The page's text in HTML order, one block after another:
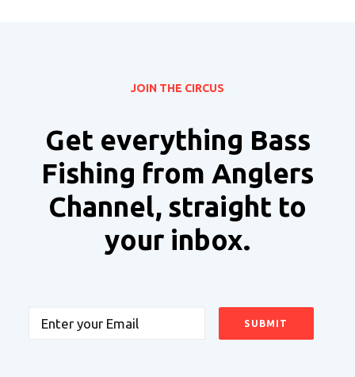
JOIN THE CIRCUS
Get everything Bass
Fishing from Anglers
Channel, straight to
your inbox.
Email